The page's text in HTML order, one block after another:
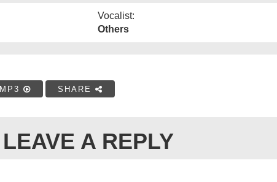
Vocalist:
Others
MP3 SHARE
LEAVE A REPLY